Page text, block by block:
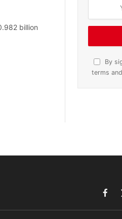
billion
By
terms